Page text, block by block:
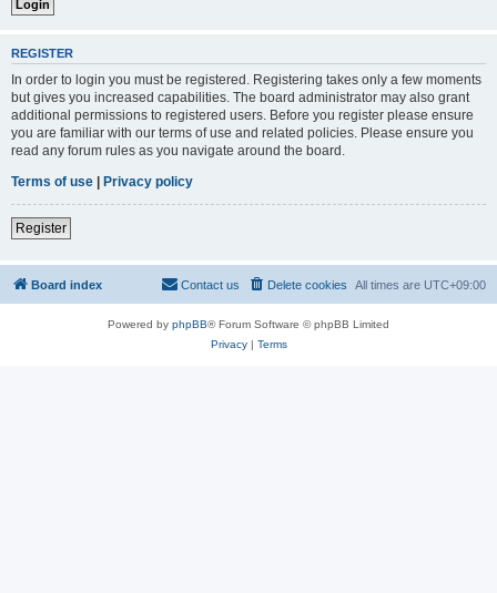
REGISTER
In order to login you must be registered. Registering takes only a few moments
but gives you increased capabilities. The board administrator may also grant
additional permissions to registered users. Before you register please ensure
you are familiar with our terms of use and related policies. Please ensure you
read any forum rules as you navigate around the board.
Terms of use | Privacy policy
Register
Board index All times are UTC+09:00
Delete cookies
Contact us
Powered by phpBB® Forum Software © phpBB Limited
Privacy| Terms